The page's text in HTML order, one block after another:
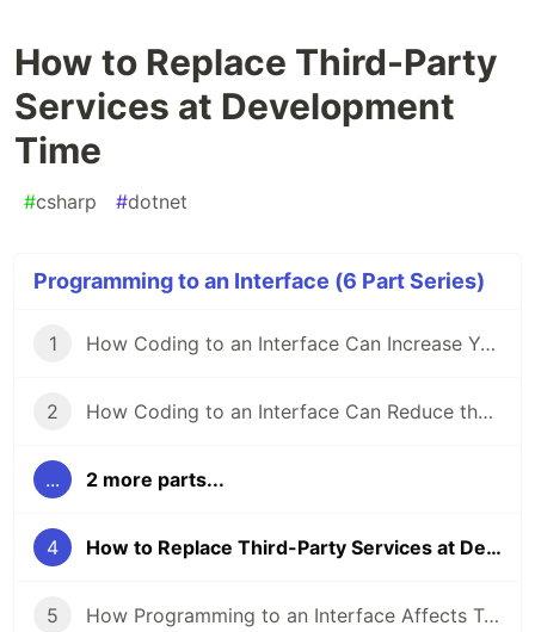
How to Replace Third-Party
Services at Development
Time
#csharp #dotnet
Programming to an Interface (6 Part Series)
1 How Coding to an Interface Can Increase Your Code’s Flexibility
2 How Coding to an Interface Can Reduce the Impact of Code Changes
... 2 more parts...
4 How to Replace Third-Party Services at Development Time
5 How Programming to an Interface Affects Testability